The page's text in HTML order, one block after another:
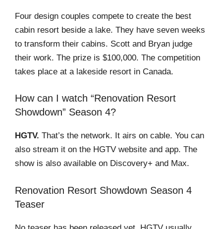
Four design couples compete to create the best
cabin resort beside a lake. They have seven weeks
to transform their cabins. Scott and Bryan judge
their work. The prize is $100,000. The competition
takes place at a lakeside resort in Canada.
How can I watch “Renovation Resort
Showdown” Season 4?
HGTV. That’s the network. It airs on cable. You can
also stream it on the HGTV website and app. The
show is also available on Discovery+ and Max.
Renovation Resort Showdown Season 4
Teaser